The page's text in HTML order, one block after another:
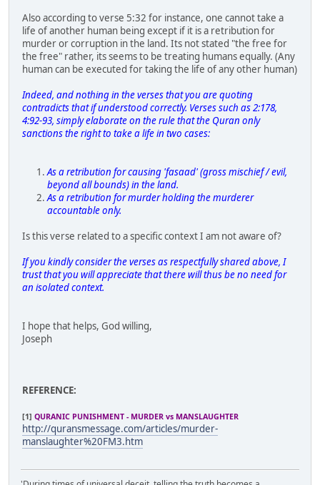
Also according to verse 5:32 for instance, one cannot take a
life of another human being except if it is a retribution for
murder or corruption in the land. Its not stated "the free for
the free" rather, its seems to be treating humans equally. (Any
human can be executed for taking the life of any other human)
Indeed, and nothing in the verses that you are quoting
contradicts that if understood correctly. Verses such as 2:178,
4:92-93, simply elaborate on the rule that the Quran only
sanctions the right to take a life in two cases:
As a retribution for causing 'fasaad' (gross mischief / evil,
beyond all bounds) in the land.
As a retribution for murder holding the murderer
accountable only.
Is this verse related to a specific context I am not aware of?
If you kindly consider the verses as respectfully shared above, I
trust that you will appreciate that there will thus be no need for
an isolated context.
I hope that helps, God willing,
Joseph
REFERENCE:
[1] QURANIC PUNISHMENT - MURDER vs MANSLAUGHTER
http://quransmessage.com/articles/murder-
manslaughter%20FM3.htm